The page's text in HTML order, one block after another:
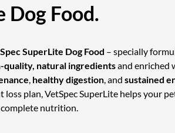
Dog Food.
SuperLite Dog Food – specially
quality, natural ingredientsand enriched
, healthy digestion, and sustained
plan, VetSpec SuperLite helps your
nutrition.